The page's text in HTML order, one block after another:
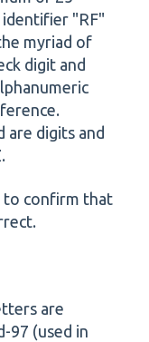
identifier "RF"
myriad of
digit and
are digits and
to confirm that
are
97 (used in